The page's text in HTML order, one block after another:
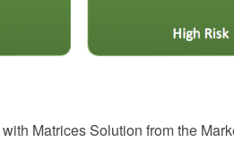
Matrices Solution from the